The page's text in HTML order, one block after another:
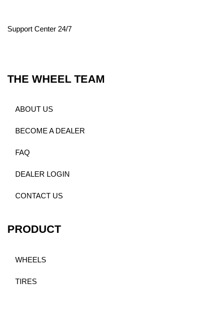
Support Center 24/7
THE WHEEL TEAM
ABOUT US
BECOME A DEALER
FAQ
DEALER LOGIN
CONTACT US
PRODUCT
WHEELS
TIRES